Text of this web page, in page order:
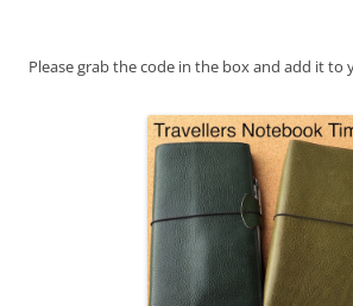
Please grab the code in the box and add it to